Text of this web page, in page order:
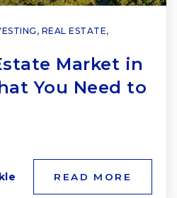
, REAL ESTATE,
Market in
You Need to
READ MORE